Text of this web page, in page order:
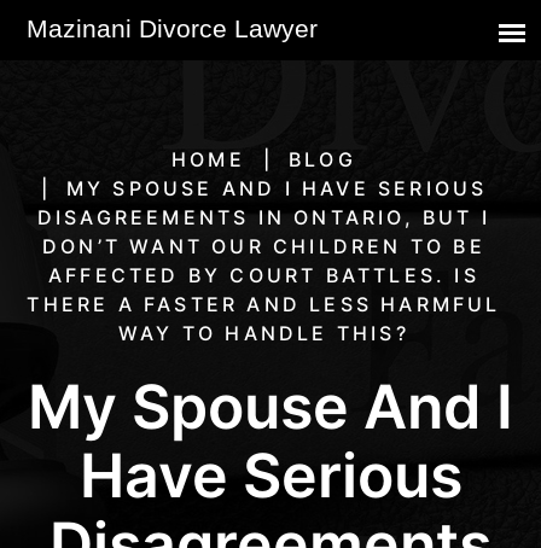
HOME
BLOG
MY SPOUSE AND I HAVE SERIOUS
DISAGREEMENTS IN ONTARIO, BUT I
DON’T WANT OUR CHILDREN TO BE
AFFECTED BY COURT BATTLES. IS
THERE A FASTER AND LESS HARMFUL
WAY TO HANDLE THIS?
My Spouse And I
Have Serious